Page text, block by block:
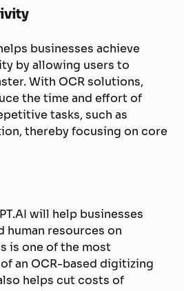
businesses achieve
by allowing users to
With OCR solutions,
the time and effort of
tasks, such as
thereby focusing on core
will help businesses
human resources on
is one of the most
an OCR-based digitizing
helps cut costs of